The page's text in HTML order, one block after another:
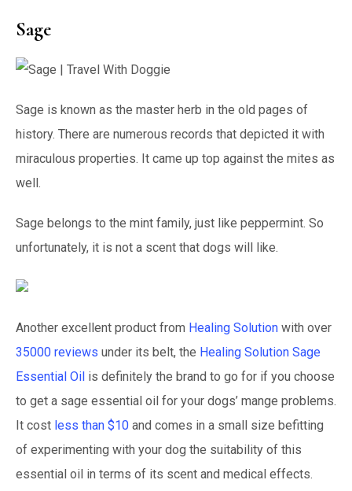
Sage
Sage is known as the master herb in the old pages of
history. There are numerous records that depicted it with
miraculous properties. It came up top against the mites as
well.
Sage belongs to the mint family, just like peppermint. So
unfortunately, it is not a scent that dogs will like.
Another excellent product from Healing Solution with over
35000 reviews under its belt, the Healing Solution Sage
Essential Oil is definitely the brand to go for if you choose
to get a sage essential oil for your dogs’ mange problems.
It cost less than $10 and comes in a small size befitting
of experimenting with your dog the suitability of this
essential oil in terms of its scent and medical effects.